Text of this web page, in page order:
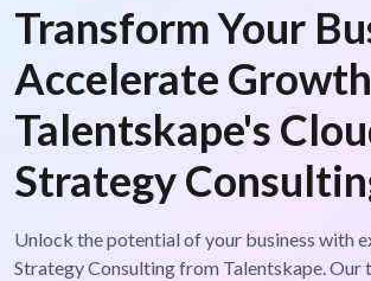
Transform Your
Accelerate
Talentskape's
Strategy
Unlock the potential of your business with
Strategy Consulting from Talentskape. Our